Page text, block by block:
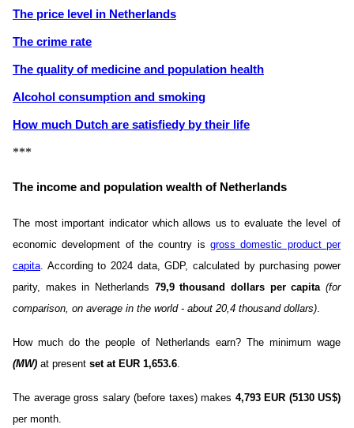
The price level in Netherlands
The crime rate
The quality of medicine and population health
Alcohol consumption and smoking
How much Dutch are satisfiedу by their life
***
The income and population wealth of Netherlands
The most important indicator which allows us to evaluate the level of
economic development of the country is gross domestic product per
capita. According to 2024 data, GDP, calculated by purchasing power
parity, makes in Netherlands 79,9 thousand dollars per capita(for
comparison, on average in the world - about 20,4 thousand dollars).
How much do the people of Netherlands earn? The minimum wage
(MW) at present set at EUR 1,653.6.
The average gross salary (before taxes) makes 4,793 EUR (5130 US$)
per month.